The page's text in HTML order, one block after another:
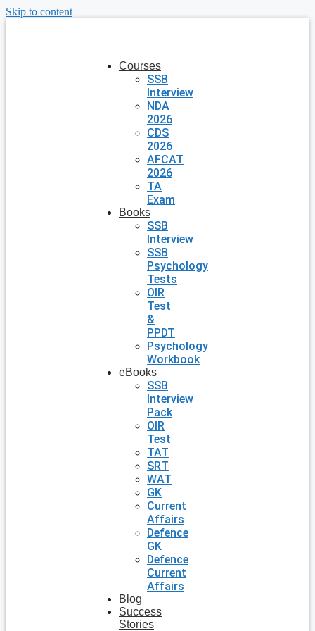
Skip to content
Courses
SSB
Interview
NDA
2026
CDS
2026
AFCAT
2026
TA
Exam
Books
SSB
Interview
SSB
Psychology
Tests
OIR
Test
&
PPDT
Psychology
Workbook
eBooks
SSB
Interview
Pack
OIR
Test
TAT
SRT
WAT
GK
Current
Affairs
Defence
GK
Defence
Current
Affairs
Blog
Success
Stories